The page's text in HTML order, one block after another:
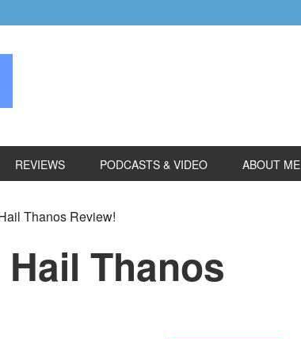
REVIEWS PODCASTS & VIDEO ABOUT ME
Thanos Review!
Thanos